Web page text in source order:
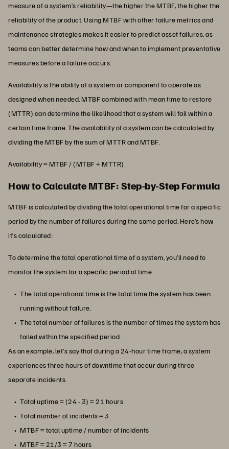
measure of a system’s reliability—the higher the MTBF, the higher the
reliability of the product. Using MTBF with other failure metrics and
maintenance strategies makes it easier to predict asset failures, as
teams can better determine how and when to implement preventative
measures before a failure occurs.
Availability is the ability of a system or component to operate as
designed when needed. MTBF combined with mean time to restore
(MTTR) can determine the likelihood that a system will fail within a
certain time frame. The availability of a system can be calculated by
dividing the MTBF by the sum of MTTR and MTBF.
Availability = MTBF / (MTBF + MTTR)
How to Calculate MTBF: Step-by-Step Formula
MTBF is calculated by dividing the total operational time for a specific
period by the number of failures during the same period. Here’s how
it’s calculated:
To determine the total operational time of a system, you’ll need to
monitor the system for a specific period of time.
The total operational time is the total time the system has been
running without failure.
The total number of failures is the number of times the system has
failed within the specified period.
As an example, let’s say that during a 24-hour time frame, a system
experiences three hours of downtime that occur during three
separate incidents.
Total uptime = (24 - 3) = 21 hours
Total number of incidents = 3
MTBF = total uptime / number of incidents
MTBF = 21/3 = 7 hours